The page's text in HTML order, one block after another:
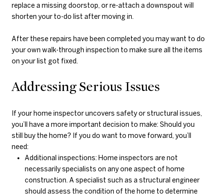
replace a missing doorstop, or re-attach a downspout will
shorten your to-do list after moving in.
After these repairs have been completed you may want to do
your own walk-through inspection to make sure all the items
on your list got fixed.
Addressing Serious Issues
If your home inspector uncovers safety or structural issues,
you’ll have a more important decision to make: Should you
still buy the home? If you do want to move forward, you’ll
need:
Additional inspections: Home inspectors are not
necessarily specialists on any one aspect of home
construction. A specialist such as a structural engineer
should assess the condition of the home to determine